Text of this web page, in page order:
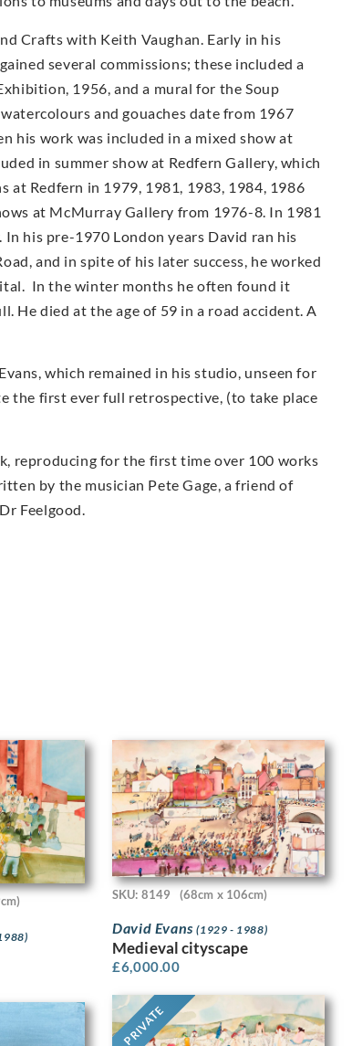
Crafts with Keith Vaughan. Early in his
several commissions; these included a
1956, and a mural for the Soup
and gouaches date from 1967
his work was included in a mixed show at
in summer show at Redfern Gallery, which
at Redfern in 1979, 1981, 1983, 1984, 1986
at McMur­ray Gallery from 1976-8. In 1981
his pre-1970 London years David ran his
and in spite of his later success, he worked
In the winter months he often found it
He died at the age of 59 in a road accident. A
which remained in his studio, unseen for
the first ever full retrospective, (to take place
reproducing for the first time over 100 works
by the musician Pete Gage, a friend of
Feelgood.
SKU: 8149 (68cm x 106cm)
David Evans(1929 - 1988)
Medieval cityscape
£6,000.00
PRIVATE